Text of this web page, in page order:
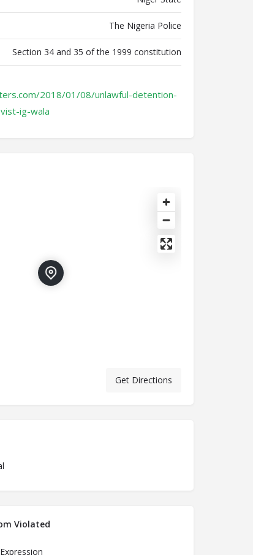
The Nigeria Police
Section 34 and 35 of the 1999 constitution
2018/01/08/unlawful-detention-
ig-wala
Get Directions
Violated